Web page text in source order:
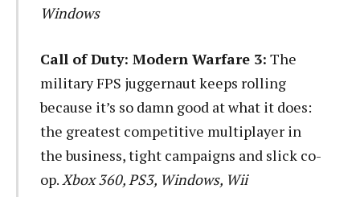
Windows
Call of Duty: Modern Warfare 3: The
military FPS juggernaut keeps rolling
because it’s so damn good at what it does:
the greatest competitive multiplayer in
the business, tight campaigns and slick co-
op.Xbox 360, PS3, Windows, Wii